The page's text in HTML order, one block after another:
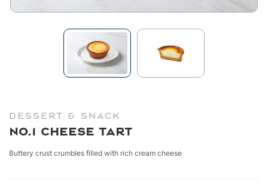
DESSERT & SNACK
No.1 Cheese Tart
Buttery crust crumbles filled with rich cream cheese